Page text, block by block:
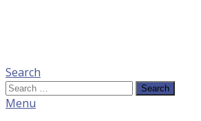
Search
Search
for:
Menu